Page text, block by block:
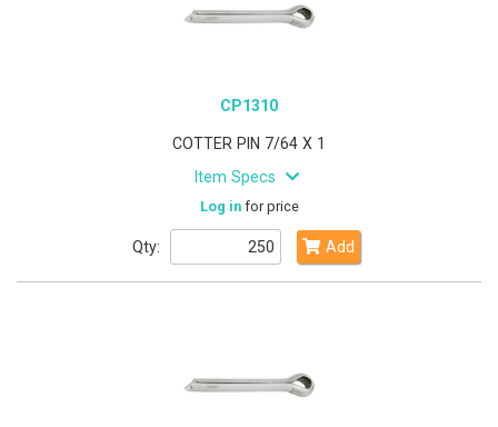
CP1310
COTTER PIN 7/64 X 1
Item Specs
Log infor price
Qty: Add